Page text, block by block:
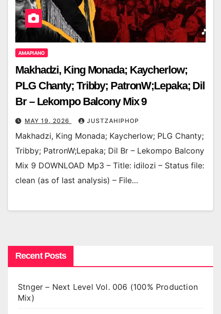
AMAPIANO
Makhadzi, King Monada; Kaycherlow;
PLG Chanty; Tribby; PatronW;Lepaka; Dil
Br – Lekompo Balcony Mix 9
MAY 19, 2026 JUSTZAHIPHOP
Makhadzi, King Monada; Kaycherlow; PLG Chanty;
Tribby; PatronW;Lepaka; Dil Br – Lekompo Balcony
Mix 9 DOWNLOAD Mp3 – Title: idilozi – Status file:
clean (as of last analysis) – File…
Recent Posts
Stnger – Next Level Vol. 006 (100% Production
Mix)